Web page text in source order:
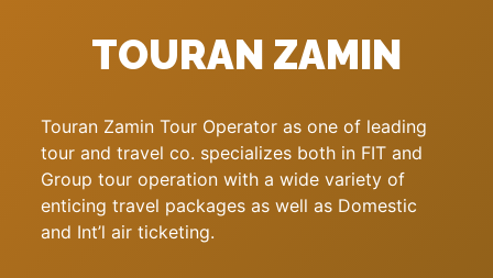
TOURAN ZAMIN
Touran Zamin Tour Operator as one of leading
tour and travel co. specializes both in FIT and
Group tour operation with a wide variety of
enticing travel packages as well as Domestic
and Int’l air ticketing.